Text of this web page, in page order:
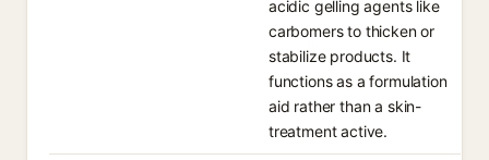
acidic gelling agents like
carbomers to thicken or
stabilize products. It
functions as a formulation
aid rather than a skin-
treatment active.